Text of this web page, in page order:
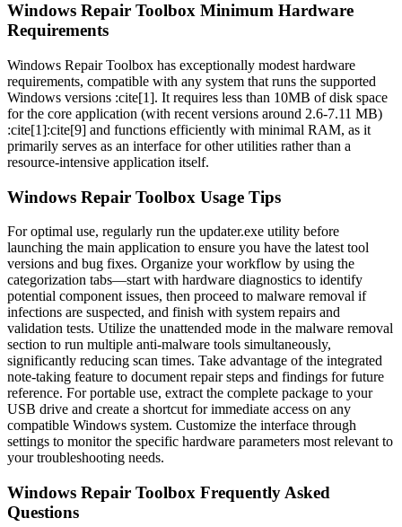
Windows Repair Toolbox Minimum Hardware
Requirements
Windows Repair Toolbox has exceptionally modest hardware
requirements, compatible with any system that runs the supported
Windows versions :cite[1]. It requires less than 10MB of disk space
for the core application (with recent versions around 2.6-7.11 MB)
:cite[1]:cite[9] and functions efficiently with minimal RAM, as it
primarily serves as an interface for other utilities rather than a
resource-intensive application itself.
Windows Repair Toolbox Usage Tips
For optimal use, regularly run the updater.exe utility before
launching the main application to ensure you have the latest tool
versions and bug fixes. Organize your workflow by using the
categorization tabs—start with hardware diagnostics to identify
potential component issues, then proceed to malware removal if
infections are suspected, and finish with system repairs and
validation tests. Utilize the unattended mode in the malware removal
section to run multiple anti-malware tools simultaneously,
significantly reducing scan times. Take advantage of the integrated
note-taking feature to document repair steps and findings for future
reference. For portable use, extract the complete package to your
USB drive and create a shortcut for immediate access on any
compatible Windows system. Customize the interface through
settings to monitor the specific hardware parameters most relevant to
your troubleshooting needs.
Windows Repair Toolbox Frequently Asked
Questions